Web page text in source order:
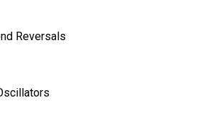
Reversals